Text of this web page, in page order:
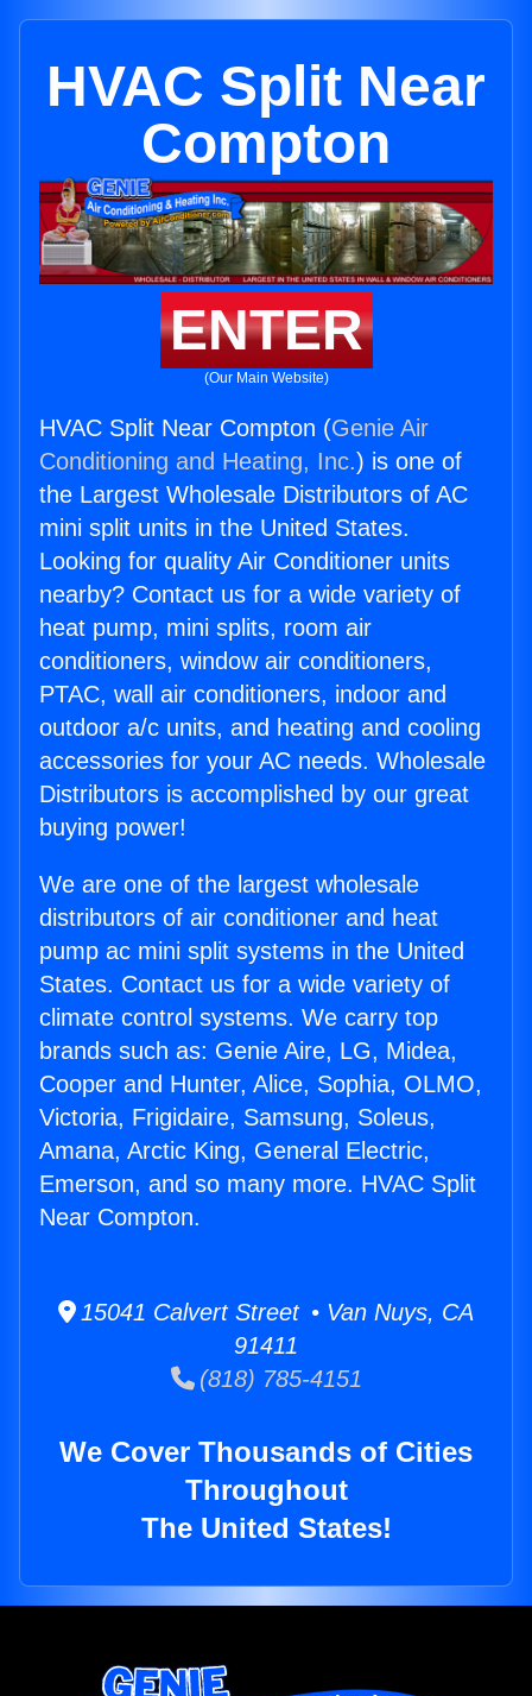
HVAC Split Near
Compton
ENTER
(Our Main Website)
HVAC Split Near Compton (Genie Air
Conditioning and Heating, Inc.) is one of
the Largest Wholesale Distributors of AC
mini split units in the United States.
Looking for quality Air Conditioner units
nearby? Contact us for a wide variety of
heat pump, mini splits, room air
conditioners, window air conditioners,
PTAC, wall air conditioners, indoor and
outdoor a/c units, and heating and cooling
accessories for your AC needs. Wholesale
Distributors is accomplished by our great
buying power!
We are one of the largest wholesale
distributors of air conditioner and heat
pump ac mini split systems in the United
States. Contact us for a wide variety of
climate control systems. We carry top
brands such as: Genie Aire, LG, Midea,
Cooper and Hunter, Alice, Sophia, OLMO,
Victoria, Frigidaire, Samsung, Soleus,
Amana, Arctic King, General Electric,
Emerson, and so many more. HVAC Split
Near Compton.
15041 Calvert Street • Van Nuys, CA
91411
(818) 785-4151
We Cover Thousands of Cities
Throughout
The United States!